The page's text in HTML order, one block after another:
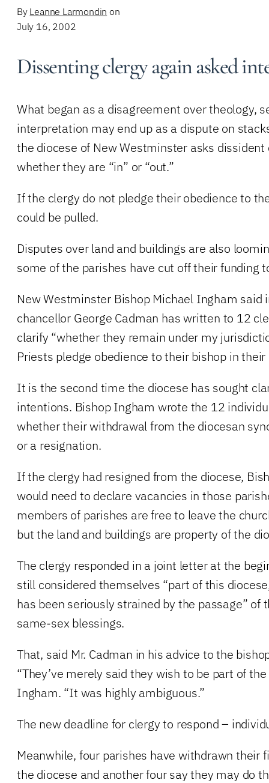
By Leanne Larmondin on
July 16, 2002
Dissenting clergy again asked
What began as a disagreement over theology,
interpretation may end up as a dispute on
the diocese of New Westminster asks
whether they are “in” or “out.”
If the clergy do not pledge their obedience to
could be pulled.
Disputes over land and buildings are also
some of the parishes have cut off their funding
New Westminster Bishop Michael Ingham said
chancellor George Cadman has written to 12
clarify “whether they remain under my
Priests pledge obedience to their bishop in
It is the second time the diocese has sought
intentions. Bishop Ingham wrote the 12
whether their withdrawal from the diocesan
or a resignation.
If the clergy had resigned from the diocese,
would need to declare vacancies in those
members of parishes are free to leave the
but the land and buildings are property of the
The clergy responded in a joint letter at the
still considered themselves “part of this
has been seriously strained by the passage” of
same-sex blessings.
That, said Mr. Cadman in his advice to the
“They’ve merely said they wish to be part of
Ingham. “It was highly ambiguous.”
The new deadline for clergy to respond –
Meanwhile, four parishes have withdrawn their
the diocese and another four say they may do